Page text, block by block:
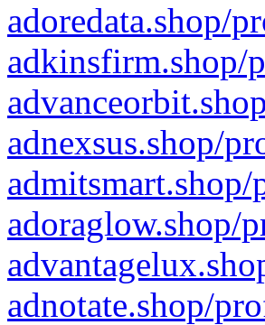
adoredata.shop/
adkinsfirm.shop/
adnexsus.shop/
adoraglow.shop/
adnotate.shop/